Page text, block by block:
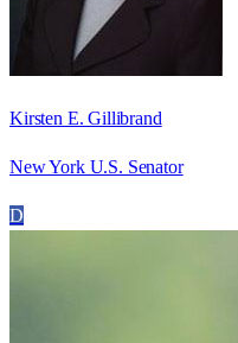
Kirsten E. Gillibrand
New York U.S. Senator
D